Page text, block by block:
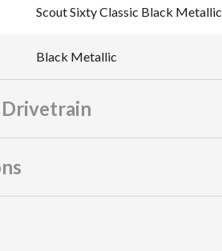
Scout Sixty Classic Black Metallic
Black Metallic
Drivetrain